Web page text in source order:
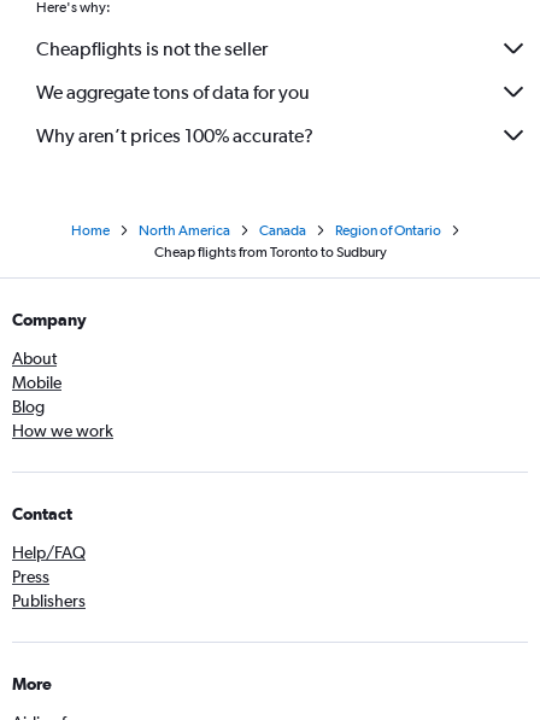
Here's why:
Cheapflights is not the seller
We aggregate tons of data for you
Why aren’t prices 100% accurate?
Home North America Canada
Region of Ontario
Cheap flights from Toronto to Sudbury
Company
About
Mobile
Blog
How we work
Contact
Help/FAQ
Press
Publishers
More